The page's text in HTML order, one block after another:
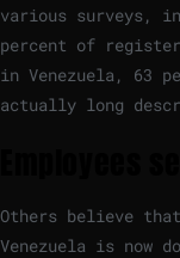
various surveys,
percent of
in Venezuela, 63
actually long
Others believe
Venezuela is now